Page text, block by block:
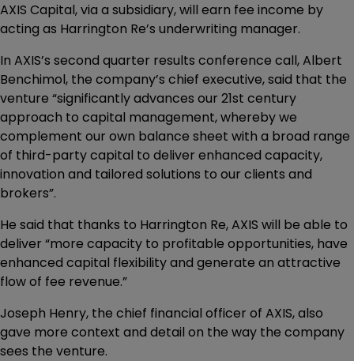
AXIS Capital, via a subsidiary, will earn fee income by
acting as Harrington Re’s underwriting manager.
In AXIS’s second quarter results conference call, Albert
Benchimol, the company’s chief executive, said that the
venture “significantly advances our 21st century
approach to capital management, whereby we
complement our own balance sheet with a broad range
of third-party capital to deliver enhanced capacity,
innovation and tailored solutions to our clients and
brokers”.
He said that thanks to Harrington Re, AXIS will be able to
deliver “more capacity to profitable opportunities, have
enhanced capital flexibility and generate an attractive
flow of fee revenue.”
Joseph Henry, the chief financial officer of AXIS, also
gave more context and detail on the way the company
sees the venture.